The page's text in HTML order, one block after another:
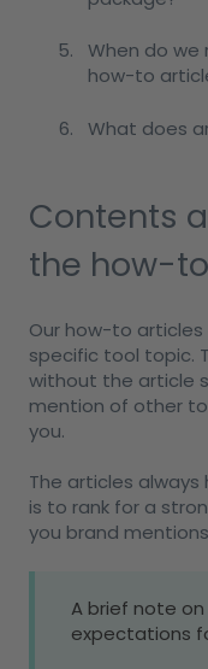
When do
how-to
What does
Contents
the how-
Our how-to
specific tool topic.
without the article
mention of other
you.
The articles always
is to rank for a
you brand
A brief note
expectations